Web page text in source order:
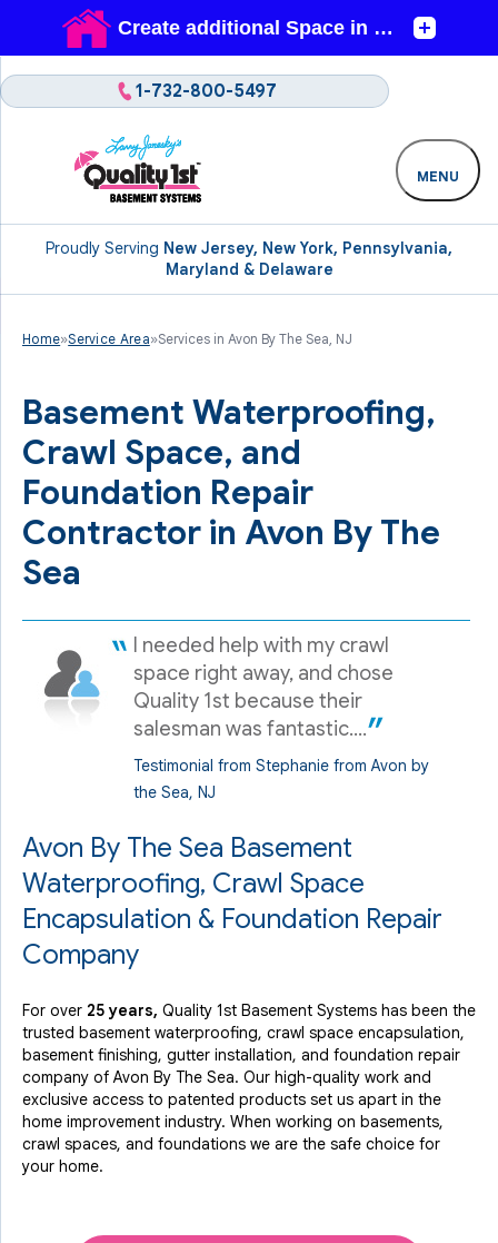
Proudly Serving New Jersey, New York, Pennsylvania,
Maryland & Delaware
1-732-800-5497
MENU
Home»Service Area»Services in Avon By The Sea, NJ
Basement Waterproofing,
Crawl Space, and
Foundation Repair
Contractor in Avon By The
Sea
I needed help with my crawl
space right away, and chose
Quality 1st because their
salesman was fantastic....
Testimonial from Stephanie from Avon by
the Sea, NJ
Avon By The Sea Basement
Waterproofing, Crawl Space
Encapsulation & Foundation Repair
Company
For over 25 years, Quality 1st Basement Systems has been the
trusted basement waterproofing, crawl space encapsulation,
basement finishing, gutter installation, and foundation repair
company of Avon By The Sea. Our high-quality work and
exclusive access to patented products set us apart in the
home improvement industry. When working on basements,
crawl spaces, and foundations we are the safe choice for
your home.